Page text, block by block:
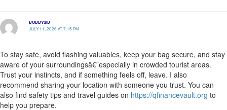
BOBBYSIB
JULY 11, 2026 AT 7:15 PM
To stay safe, avoid flashing valuables, keep your bag secure, and stay
aware of your surroundingsâ€”especially in crowded tourist areas.
Trust your instincts, and if something feels off, leave. I also
recommend sharing your location with someone you trust. You can
also find safety tips and travel guides on https://qfinancevault.org to
help you prepare.